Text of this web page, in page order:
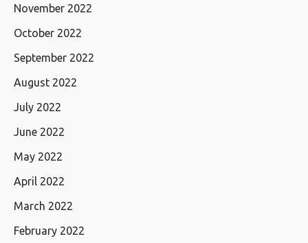
November 2022
October 2022
September 2022
August 2022
July 2022
June 2022
May 2022
April 2022
March 2022
February 2022